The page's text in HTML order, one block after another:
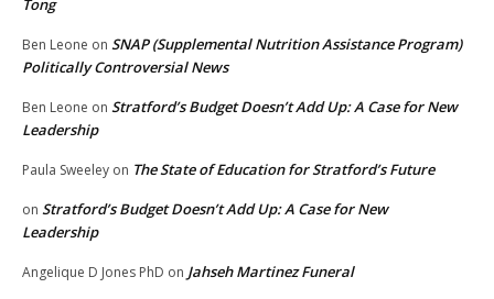
Tong
Ben Leone on SNAP (Supplemental Nutrition Assistance Program)
Politically Controversial News
Ben Leone on Stratford’s Budget Doesn’t Add Up: A Case for New
Leadership
Paula Sweeley on The State of Education for Stratford’s Future
on Stratford’s Budget Doesn’t Add Up: A Case for New
Leadership
Angelique D Jones PhD on Jahseh Martinez Funeral